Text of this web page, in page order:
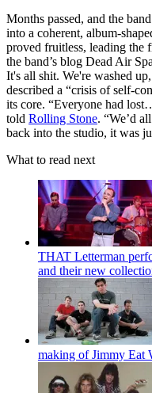
Months passed, and the
into a coherent, album-
proved fruitless, leading the
the band’s blog Dead Air
It's all shit. We're washed
described a “crisis of self-
its core. “Everyone had
told Rolling Stone. “We’d
back into the studio, it was
What to read next
THAT Letterman
and their new
making of Jimmy Eat